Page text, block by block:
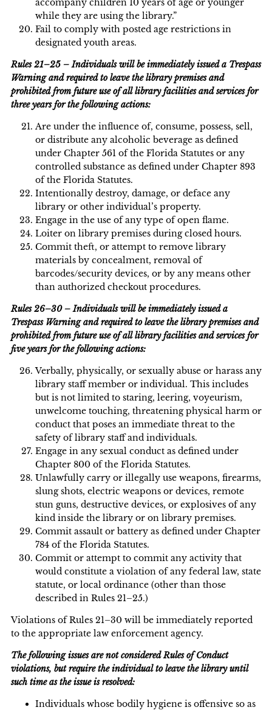
accompany children 10 years of age or younger
while they are using the library.”
Fail to comply with posted age restrictions in
designated youth areas.
Rules 21–25 – Individuals will be immediately issued a Trespass
Warning and required to leave the library premises and
prohibited from future use of all library facilities and services for
three years for the following actions:
Are under the influence of, consume, possess, sell,
or distribute any alcoholic beverage as defined
under Chapter 561 of the Florida Statutes or any
controlled substance as defined under Chapter 893
of the Florida Statutes.
Intentionally destroy, damage, or deface any
library or other individual’s property.
Engage in the use of any type of open flame.
Loiter on library premises during closed hours.
Commit theft, or attempt to remove library
materials by concealment, removal of
barcodes/security devices, or by any means other
than authorized checkout procedures.
Rules 26–30 – Individuals will be immediately issued a
Trespass Warning and required to leave the library premises and
prohibited from future use of all library facilities and services for
five years for the following actions:
Verbally, physically, or sexually abuse or harass any
library staff member or individual. This includes
but is not limited to staring, leering, voyeurism,
unwelcome touching, threatening physical harm or
conduct that poses an immediate threat to the
safety of library staff and individuals.
Engage in any sexual conduct as defined under
Chapter 800 of the Florida Statutes.
Unlawfully carry or illegally use weapons, firearms,
slung shots, electric weapons or devices, remote
stun guns, destructive devices, or explosives of any
kind inside the library or on library premises.
Commit assault or battery as defined under Chapter
784 of the Florida Statutes.
Commit or attempt to commit any activity that
would constitute a violation of any federal law, state
statute, or local ordinance (other than those
described in Rules 21–25.)
Violations of Rules 21–30 will be immediately reported
to the appropriate law enforcement agency.
The following issues are not considered Rules of Conduct
violations, but require the individual to leave the library until
such time as the issue is resolved:
Individuals whose bodily hygiene is offensive so as